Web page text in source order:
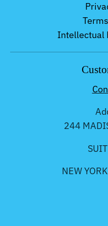
Intellectual
244
NEW